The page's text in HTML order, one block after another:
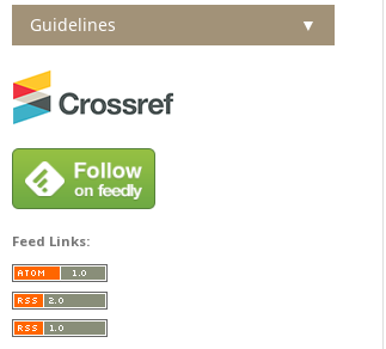
Guidelines ▼
Feed Links: